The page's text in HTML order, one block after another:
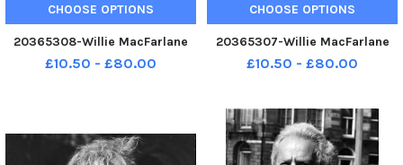
CHOOSE OPTIONS
20365308-Willie MacFarlane
£10.50 - £80.00
CHOOSE OPTIONS
20365307-Willie MacFarlane
£10.50 - £80.00